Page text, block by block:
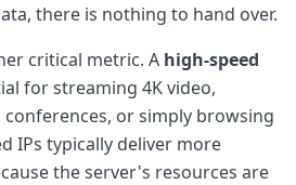
there is nothing to hand over.
critical metric. A high-speed
for streaming 4K video,
or simply browsing
IPs typically deliver more
the server's resources are